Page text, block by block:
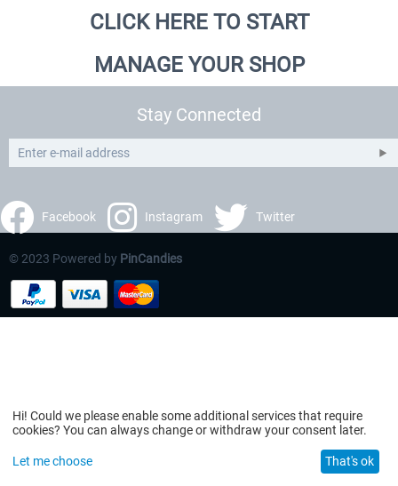
CLICK HERE TO START
MANAGE YOUR SHOP
Stay Connected
Facebook Instagram Twitter
© 2023 Powered by PinCandies
Hi! Could we please enable some additional services that require
cookies? You can always change or withdraw your consent later.
Let me choose That's ok